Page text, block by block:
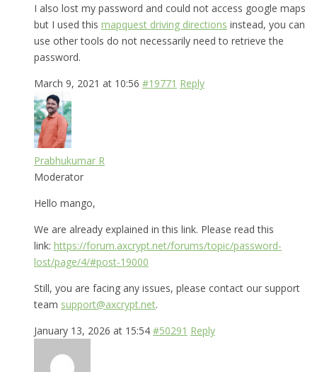
I also lost my password and could not access google maps
but I used this mapquest driving directions instead, you can
use other tools do not necessarily need to retrieve the
password.
March 9, 2021 at 10:56 #19771 Reply
Prabhukumar R
Moderator
Hello mango,
We are already explained in this link. Please read this
link: https://forum.axcrypt.net/forums/topic/password-
lost/page/4/#post-19000
Still, you are facing any issues, please contact our support
team support@axcrypt.net.
January 13, 2026 at 15:54 #50291 Reply